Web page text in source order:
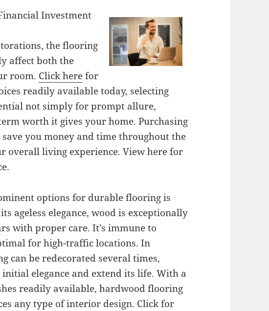
Investment
the flooring
affect both the
room. Click herefor
readily available today, selecting
not simply for prompt allure,
worth it gives your home. Purchasing
you money and time throughout the
overall living experience. View here for
options for durable flooring is
ageless elegance, wood is exceptionally
with proper care. It’s immune to
for high-traffic locations. In
can be redecorated several times,
elegance and extend its life. With a
readily available, hardwood flooring
any type of interior design. Click for